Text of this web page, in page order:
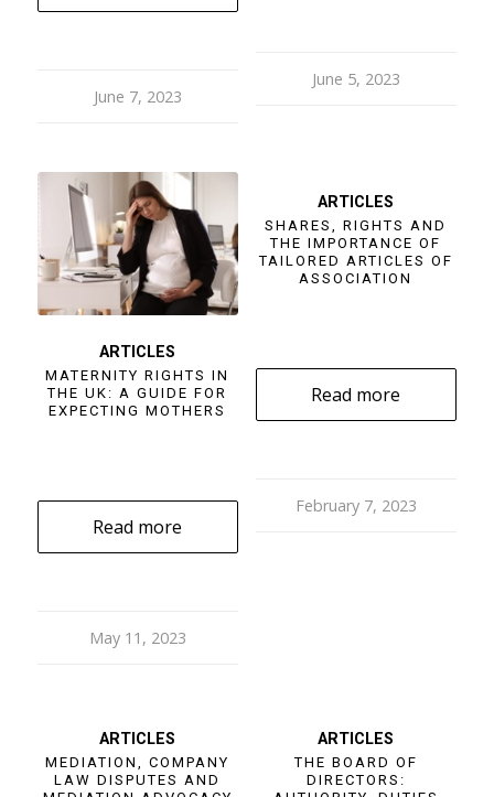
June 7, 2023
June 5, 2023
ARTICLES
MATERNITY RIGHTS IN
THE UK: A GUIDE FOR
EXPECTING MOTHERS
Read more
May 11, 2023
ARTICLES
SHARES, RIGHTS AND
THE IMPORTANCE OF
TAILORED ARTICLES OF
ASSOCIATION
Read more
February 7, 2023
ARTICLES
MEDIATION, COMPANY
LAW DISPUTES AND
ARTICLES
THE BOARD OF
DIRECTORS: